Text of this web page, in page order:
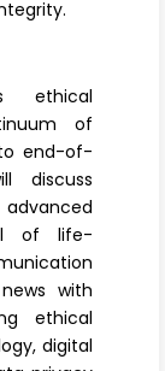
ethical
of
end-of-
discuss
of life-
with
ethical
digital